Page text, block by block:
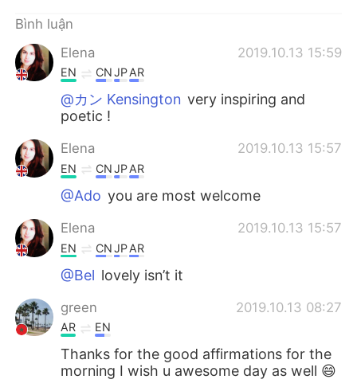
Bình luận
Elena
2019.10.13 15:59
EN CNJPAR
@カン Kensington very inspiring and
poetic !
Elena 2019.10.13 15:57
EN CNJPAR
@Ado you are most welcome
Elena 2019.10.13 15:57
EN CNJPAR
@Bel lovely isn’t it
green 2019.10.13 08:27
AR EN
Thanks for the good affirmations for the
morning I wish u awesome day as well 😄